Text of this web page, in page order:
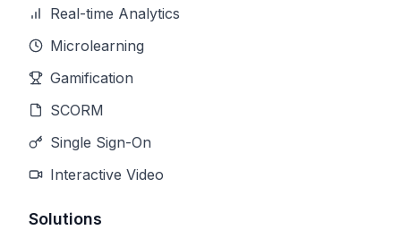
Real-time Analytics
Microlearning
Gamification
SCORM
Single Sign-On
Interactive Video
Solutions